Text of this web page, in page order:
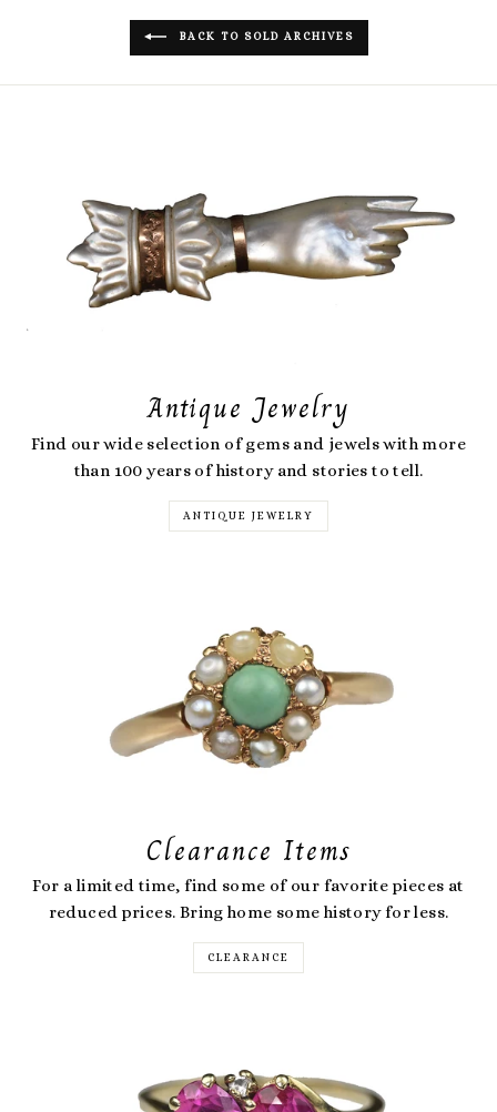
BACK TO SOLD ARCHIVES
Antique Jewelry
Find our wide selection of gems and jewels with more
than 100 years of history and stories to tell.
ANTIQUE JEWELRY
Clearance Items
For a limited time, find some of our favorite pieces at
reduced prices. Bring home some history for less.
CLEARANCE